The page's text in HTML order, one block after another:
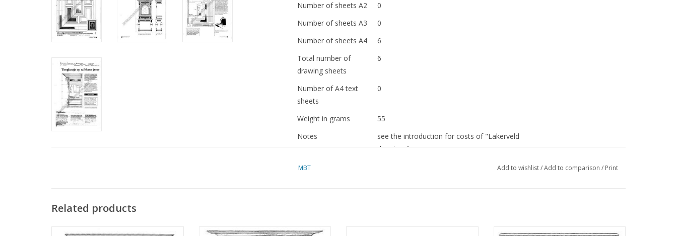
Number of sheets A2
0
Number of sheets A3
0
Number of sheets A4
6
Total number of
drawing sheets
6
Number of A4 text
sheets
0
Weight in grams
55
Notes
see the introduction for costs of "Lakerveld
drawings"
MBT Add to wishlist/Add to comparison / Print
Related products
MBT Frisian Arched Cabinet - Construction
MBT Dutch Renaissance arched cabinet -